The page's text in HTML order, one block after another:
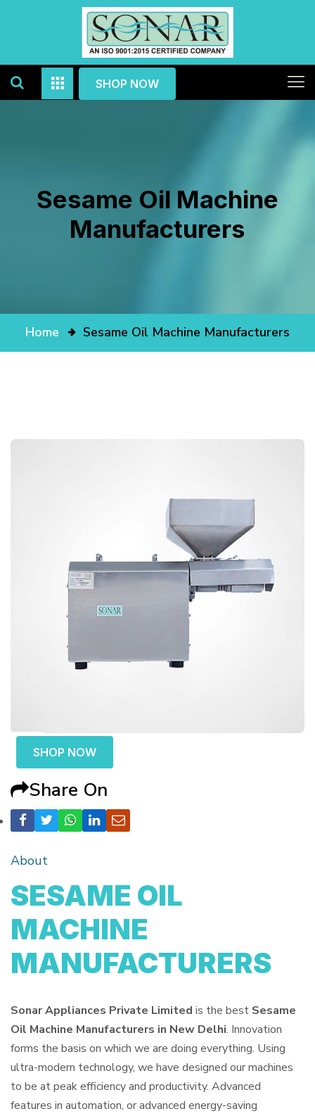
SHOP NOW
Sesame Oil Machine
Manufacturers
Home Sesame Oil Machine Manufacturers
SHOP NOW
Share On
About
SESAME OIL
MACHINE
MANUFACTURERS
Sonar Appliances Private Limited is the best Sesame
Oil Machine Manufacturers in New Delhi. Innovation
forms the basis on which we are doing everything. Using
ultra-modern technology, we have designed our machines
to be at peak efficiency and productivity. Advanced
features in automation, or advanced energy-saving